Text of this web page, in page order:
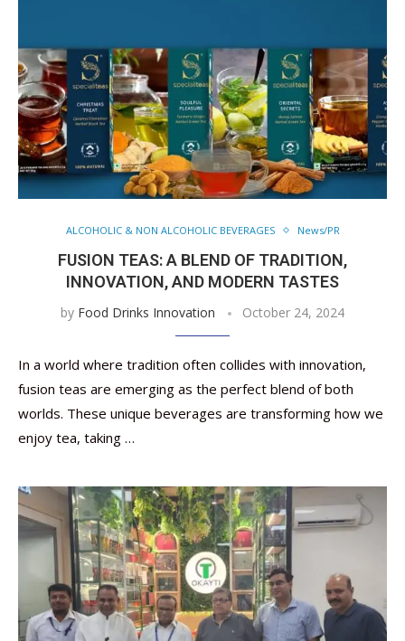
ALCOHOLIC & NON ALCOHOLIC BEVERAGES News/PR
FUSION TEAS: A BLEND OF TRADITION,
INNOVATION, AND MODERN TASTES
by Food Drinks Innovation October 24, 2024
In a world where tradition often collides with innovation,
fusion teas are emerging as the perfect blend of both
worlds. These unique beverages are transforming how we
enjoy tea, taking …